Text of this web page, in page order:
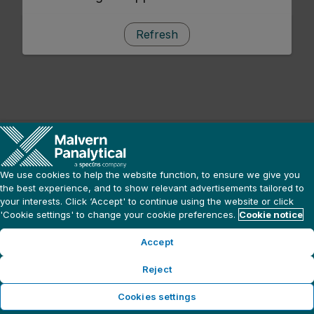
Refresh
We use cookies to help the website function, to ensure we give you
the best experience, and to show relevant advertisements tailored to
your interests. Click ‘Accept' to continue using the website or click
'Cookie settings' to change your cookie preferences. Cookie notice
Accept
Reject
Cookies settings